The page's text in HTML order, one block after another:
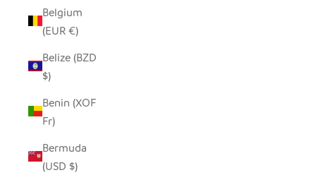
Belgium
(EUR €)
Belize (BZD
$)
Benin (XOF
Fr)
Bermuda
(USD $)